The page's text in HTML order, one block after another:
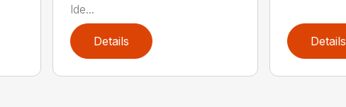
Ide...
Details Details